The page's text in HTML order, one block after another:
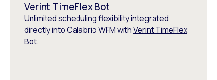
Verint TimeFlex Bot
Unlimited scheduling flexibility integrated
directly into Calabrio WFM withVerint TimeFlex
Bot.